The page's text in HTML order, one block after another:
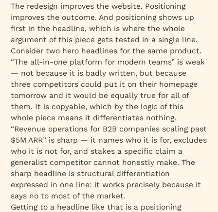
The redesign improves the website. Positioning
improves the outcome. And positioning shows up
first in the headline, which is where the whole
argument of this piece gets tested in a single line.
Consider two hero headlines for the same product.
“The all-in-one platform for modern teams” is weak
— not because it is badly written, but because
three competitors could put it on their homepage
tomorrow and it would be equally true for all of
them. It is copyable, which by the logic of this
whole piece means it differentiates nothing.
“Revenue operations for B2B companies scaling past
$5M ARR” is sharp — it names who it is for, excludes
who it is not for, and stakes a specific claim a
generalist competitor cannot honestly make. The
sharp headline is structural differentiation
expressed in one line: it works precisely because it
says no to most of the market.
Getting to a headline like that is a positioning